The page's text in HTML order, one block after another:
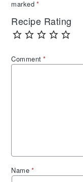
marked *
Recipe Rating
Comment*
Name *